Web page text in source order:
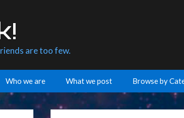
are too few.
Who we are What we post Browse by